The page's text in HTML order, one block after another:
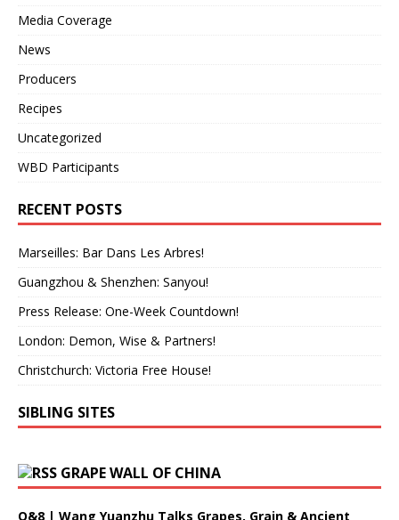
Media Coverage
News
Producers
Recipes
Uncategorized
WBD Participants
RECENT POSTS
Marseilles: Bar Dans Les Arbres!
Guangzhou & Shenzhen: Sanyou!
Press Release: One-Week Countdown!
London: Demon, Wise & Partners!
Christchurch: Victoria Free House!
SIBLING SITES
GRAPE WALL OF CHINA
Q&8 | Wang Yuanzhu Talks Grapes, Grain & Ancient